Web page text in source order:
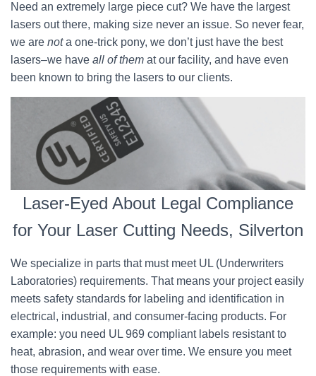
Need an extremely large piece cut? We have the largest
lasers out there, making size never an issue. So never fear,
we are nota one-trick pony, we don’t just have the best
lasers–we have all of them at our facility, and have even
been known to bring the lasers to our clients.
Laser-Eyed About Legal Compliance
for Your Laser Cutting Needs, Silverton
We specialize in parts that must meet UL (Underwriters
Laboratories) requirements. That means your project easily
meets safety standards for labeling and identification in
electrical, industrial, and consumer-facing products. For
example: you need UL 969 compliant labels resistant to
heat, abrasion, and wear over time. We ensure you meet
those requirements with ease.